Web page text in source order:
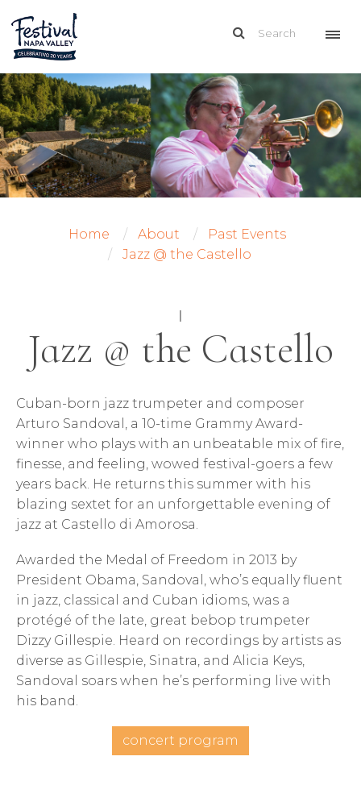
Home About
Past Events
Jazz @ the Castello
|
Jazz @ the Castello
Cuban-born jazz trumpeter and composer
Arturo Sandoval, a 10-time Grammy Award-
winner who plays with an unbeatable mix of fire,
finesse, and feeling, wowed festival-goers a few
years back. He returns this summer with his
blazing sextet for an unforgettable evening of
jazz at Castello di Amorosa.
Awarded the Medal of Freedom in 2013 by
President Obama, Sandoval, who’s equally fluent
in jazz, classical and Cuban idioms, was a
protégé of the late, great bebop trumpeter
Dizzy Gillespie. Heard on recordings by artists as
diverse as Gillespie, Sinatra, and Alicia Keys,
Sandoval soars when he’s performing live with
his band.
concert program